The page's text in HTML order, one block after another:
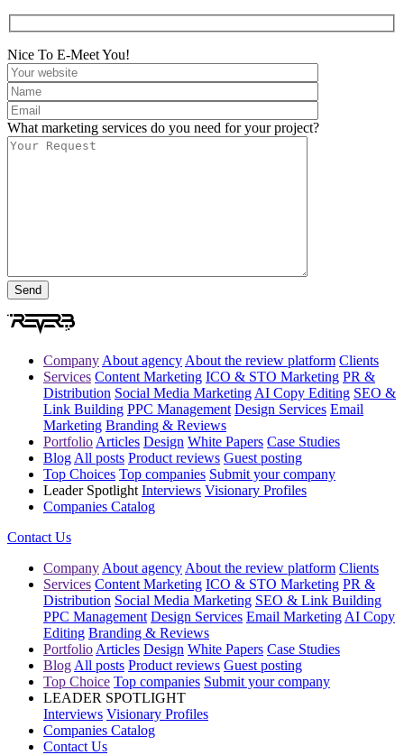
Nice To E-Meet You!
What marketing services do you need for your project?
Company About agency About the review platform Clients
Services Content Marketing ICO & STO Marketing PR &
Distribution Social Media Marketing AI Copy Editing SEO &
Link Building PPC Management Design Services Email
Marketing Branding & Reviews
Portfolio Articles Design White Papers Case Studies
Blog All posts Product reviews Guest posting
Top Choices Top companies Submit your company
Leader Spotlight Interviews Visionary Profiles
Companies Catalog
Contact Us
Company About agency About the review platform Clients
Services Content Marketing ICO & STO Marketing PR &
Distribution Social Media Marketing SEO & Link Building
PPC Management Design Services Email Marketing AI Copy
Editing Branding & Reviews
Portfolio Articles Design White Papers Case Studies
Blog All posts Product reviews Guest posting
Top Choice Top companies Submit your company
LEADER SPOTLIGHT
Interviews Visionary Profiles
Companies Catalog
Contact Us